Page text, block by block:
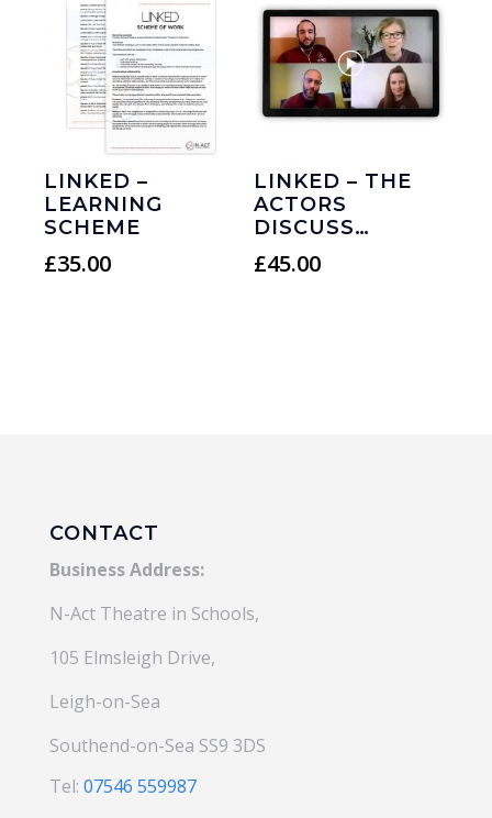
LINKED –
LEARNING
SCHEME
£35.00
LINKED – THE
ACTORS
DISCUSS…
£45.00
CONTACT
Business Address:
N-Act Theatre in Schools,
105 Elmsleigh Drive,
Leigh-on-Sea
Southend-on-Sea SS9 3DS
Tel: 07546 559987